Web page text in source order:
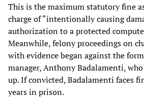
This is the maximum statutory fine
charge of “intentionally causing
authorization to a protected
Meanwhile, felony proceedings on
with evidence began against the
manager, Anthony Badalamenti,
up. If convicted, Badalamenti faces
years in prison.